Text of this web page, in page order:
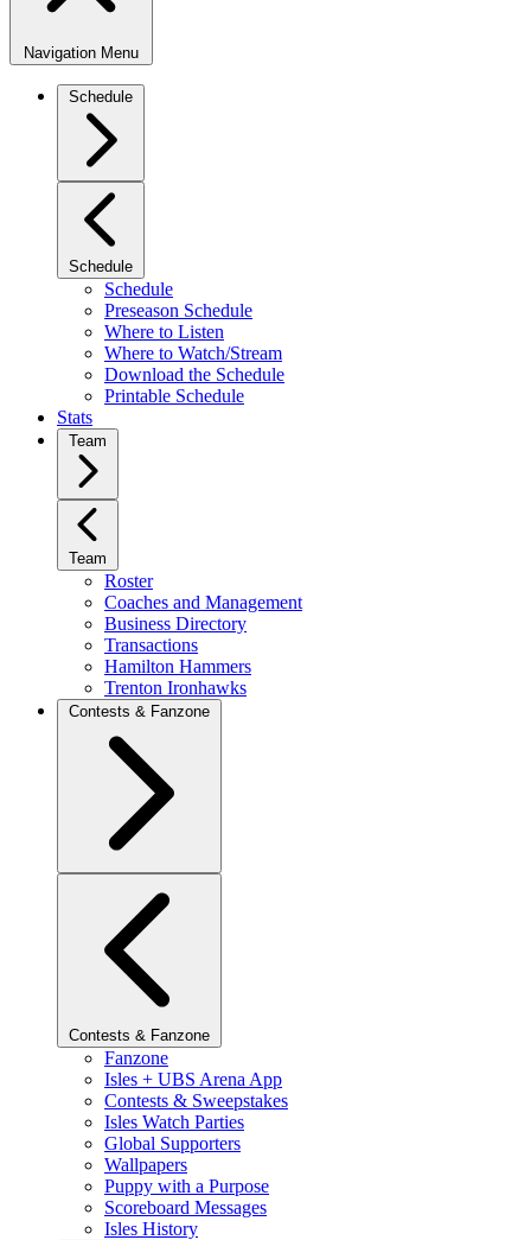
Navigation Menu
Schedule
Schedule
Schedule
Preseason Schedule
Where to Listen
Where to Watch/Stream
Download the Schedule
Printable Schedule
Stats
Team
Team
Roster
Coaches and Management
Business Directory
Transactions
Hamilton Hammers
Trenton Ironhawks
Contests & Fanzone
Contests & Fanzone
Fanzone
Isles + UBS Arena App
Contests & Sweepstakes
Isles Watch Parties
Global Supporters
Wallpapers
Puppy with a Purpose
Scoreboard Messages
Isles History